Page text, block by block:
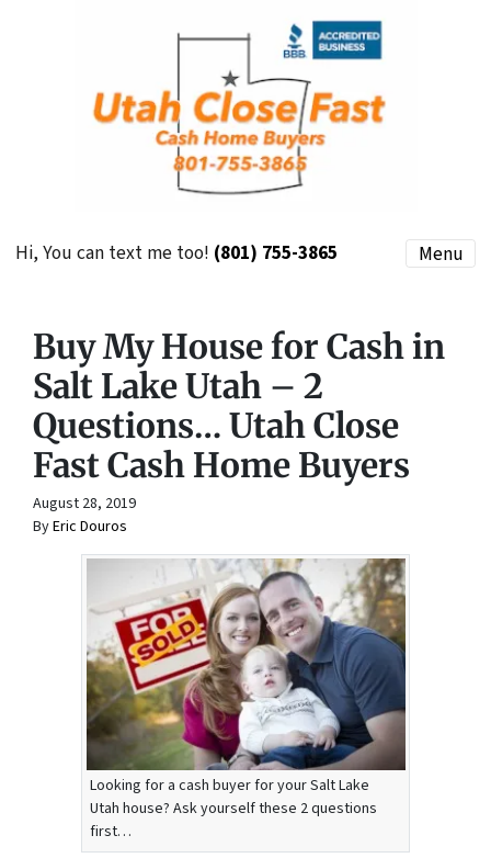
Hi, You can text me too! (801) 755-3865 Menu
Buy My House for Cash in
Salt Lake Utah – 2
Questions… Utah Close
Fast Cash Home Buyers
August 28, 2019
ByEric Douros
Looking for a cash buyer for your Salt Lake
Utah house? Ask yourself these 2 questions
first…